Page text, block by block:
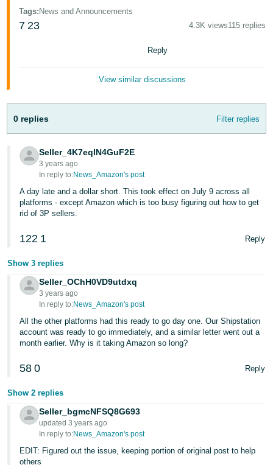
தமிழ்
- IN
Deutsch
- DE
Português
- BR
中
文
-
日
本
語
JP
Español
Tags: News and Announcements
7 23 4.3K views115 replies
Reply
View similar discussions
0 replies Filter replies
Seller_4K7eqIN4GuF2E
3 years ago
In reply to:News_Amazon's post
A day late and a dollar short. This took effect on July 9 across all
platforms - except Amazon which is too busy figuring out how to get
rid of 3P sellers.
122 1 Reply
Show 3 replies
Seller_OChH0VD9utdxq
3 years ago
In reply to:News_Amazon's post
All the other platforms had this ready to go day one. Our Shipstation
account was ready to go immediately, and a similar letter went out a
month earlier. Why is it taking Amazon so long?
58 0 Reply
Show 2 replies
Seller_bgmcNFSQ8G693
updated 3 years ago
In reply to:News_Amazon's post
EDIT: Figured out the issue, keeping portion of original post to help
others